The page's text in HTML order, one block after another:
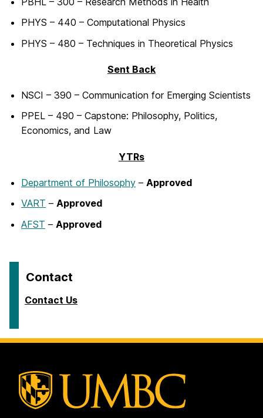
PHYS – 440 – Computational Physics
PHYS – 480 – Techniques in Theoretical Physics
Sent Back
NSCI – 390 – Communication for Emerging Scientists
PPEL – 490 – Capstone: Philosophy, Politics,
Economics, and Law
YTRs
Department of Philosophy – Approved
VART – Approved
AFST – Approved
Contact
Contact Us